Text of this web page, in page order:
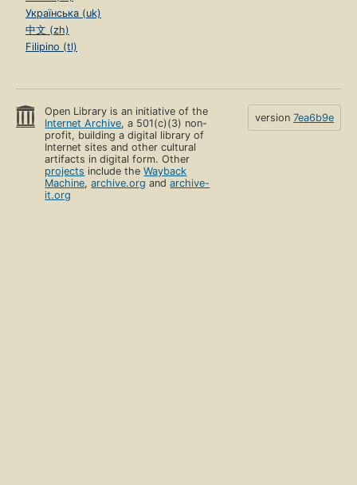
Українська (uk)
中文 (zh)
Filipino (tl)
Open Library is an initiative of the
Internet Archive, a 501(c)(3) non-
profit, building a digital library of
Internet sites and other cultural
artifacts in digital form. Other
projects include theWayback
Machine,archive.org andarchive-
it.org
version 7ea6b9e